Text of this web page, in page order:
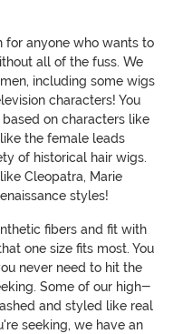
for anyone who wants to
all of the fuss. We
including some wigs
characters! You
on characters like
the female leads
of historical hair wigs.
Cleopatra, Marie
styles!
fibers and fit with
one size fits most. You
never need to hit the
Some of our high-
and styled like real
seeking, we have an